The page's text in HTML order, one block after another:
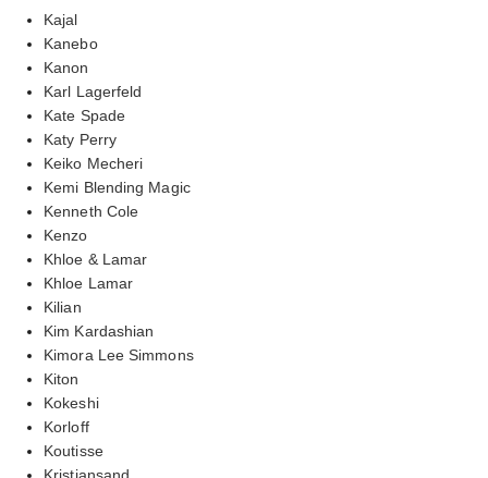
Kajal
Kanebo
Kanon
Karl Lagerfeld
Kate Spade
Katy Perry
Keiko Mecheri
Kemi Blending Magic
Kenneth Cole
Kenzo
Khloe & Lamar
Khloe Lamar
Kilian
Kim Kardashian
Kimora Lee Simmons
Kiton
Kokeshi
Korloff
Koutisse